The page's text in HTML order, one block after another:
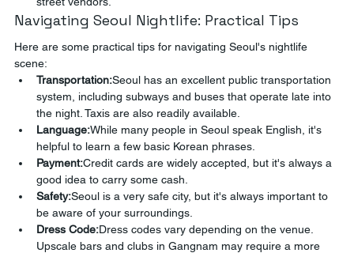
Navigating Seoul Nightlife: Practical Tips
Here are some practical tips for navigating Seoul's nightlife
scene:
Transportation:Seoul has an excellent public transportation
system, including subways and buses that operate late into
the night. Taxis are also readily available.
Language:While many people in Seoul speak English, it's
helpful to learn a few basic Korean phrases.
Payment:Credit cards are widely accepted, but it's always a
good idea to carry some cash.
Safety:Seoul is a very safe city, but it's always important to
be aware of your surroundings.
Dress Code:Dress codes vary depending on the venue.
Upscale bars and clubs in Gangnam may require a more